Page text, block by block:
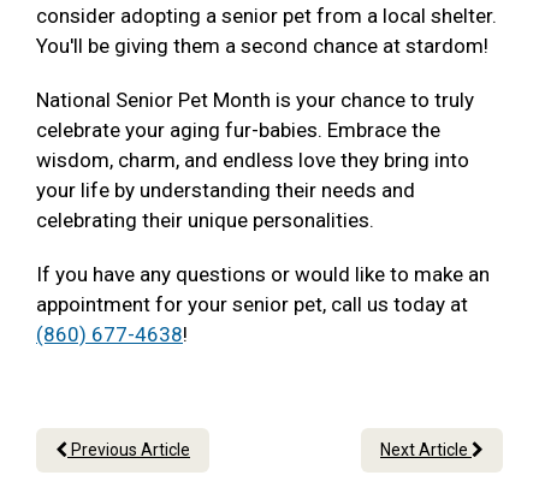
consider adopting a senior pet from a local shelter.
You'll be giving them a second chance at stardom!
National Senior Pet Month is your chance to truly
celebrate your aging fur-babies. Embrace the
wisdom, charm, and endless love they bring into
your life by understanding their needs and
celebrating their unique personalities.
If you have any questions or would like to make an
appointment for your senior pet, call us today at
(860) 677-4638!
Previous Article Next Article